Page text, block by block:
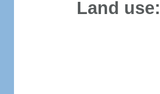
Land use: